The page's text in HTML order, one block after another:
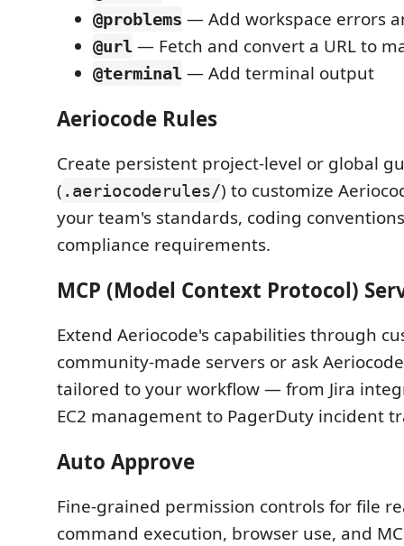
@problems — Add workspace errors
@url — Fetch and convert a URL to
@terminal — Add terminal output
Aeriocode Rules
Create persistent project-level or global
( .aeriocoderules/) to customize
your team's standards, coding
compliance requirements.
MCP (Model Context Protocol)
Extend Aeriocode's capabilities through
community-made servers or ask
tailored to your workflow — from Jira
EC2 management to PagerDuty incident
Auto Approve
Fine-grained permission controls for file
command execution, browser use, and